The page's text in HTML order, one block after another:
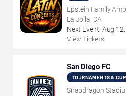
Epstein Family
La Jolla, CA
Next Event: Aug 12,
View Tickets
San Diego FC
TOURNAMENTS &
Snapdragon